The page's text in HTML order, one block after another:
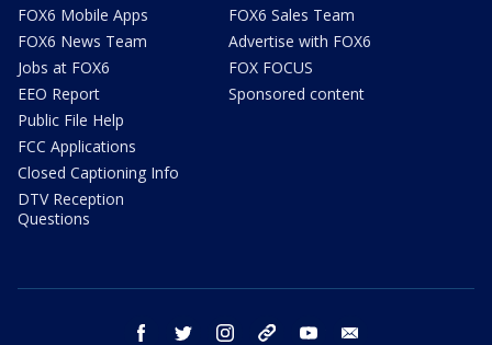
FOX6 Mobile Apps
FOX6 News Team
Jobs at FOX6
EEO Report
Public File Help
FCC Applications
Closed Captioning Info
DTV Reception
Questions
FOX6 Sales Team
Advertise with FOX6
FOX FOCUS
Sponsored content
facebook twitter instagram threads youtube